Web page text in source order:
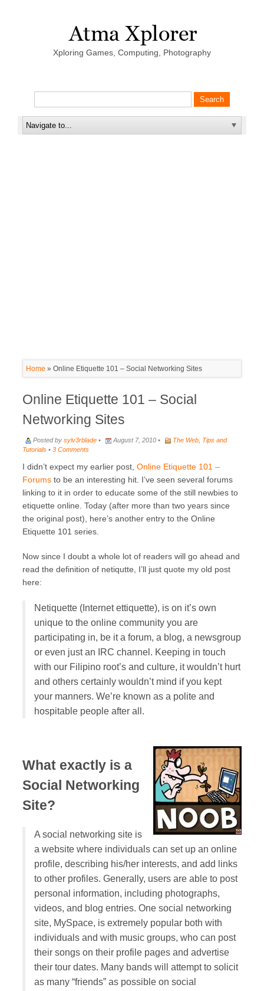
Xploring Games, Computing, Photography
Home » Online Etiquette 101 – Social Networking Sites
Online Etiquette 101 – Social
Networking Sites
Posted by sylv3rblade • August 7, 2010 • The Web Tips and
Tutorials • 3 Comments
I didn’t expect my earlier post, Online Etiquette 101 –
Forums to be an interesting hit. I’ve seen several forums
linking to it in order to educate some of the still newbies to
etiquette online. Today (after more than two years since
the original post), here’s another entry to the Online
Etiquette 101 series.
Now since I doubt a whole lot of readers will go ahead and
read the definition of netiqutte, I’ll just quote my old post
here:
Netiquette (Internet ettiquette), is on it’s own
unique to the online community you are
participating in, be it a forum, a blog, a newsgroup
or even just an IRC channel. Keeping in touch
with our Filipino root’s and culture, it wouldn’t hurt
and others certainly wouldn’t mind if you kept
your manners. We’re known as a polite and
hospitable people after all.
What exactly is a
Social Networking
Site?
A social networking site is
a website where individuals can set up an online
profile, describing his/her interests, and add links
to other profiles. Generally, users are able to post
personal information, including photographs,
videos, and blog entries. One social networking
site, MySpace, is extremely popular both with
individuals and with music groups, who can post
their songs on their profile pages and advertise
their tour dates. Many bands will attempt to solicit
as many “friends” as possible on social